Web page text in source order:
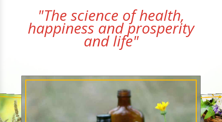
"The science of health,
happiness and prosperity
and life"